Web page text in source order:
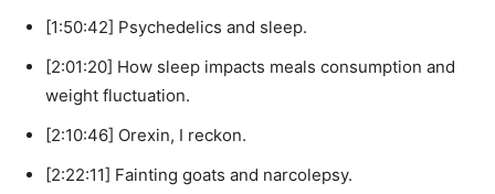
[1:50:42] Psychedelics and sleep.
[2:01:20] How sleep impacts meals consumption and
weight fluctuation.
[2:10:46] Orexin, I reckon.
[2:22:11] Fainting goats and narcolepsy.